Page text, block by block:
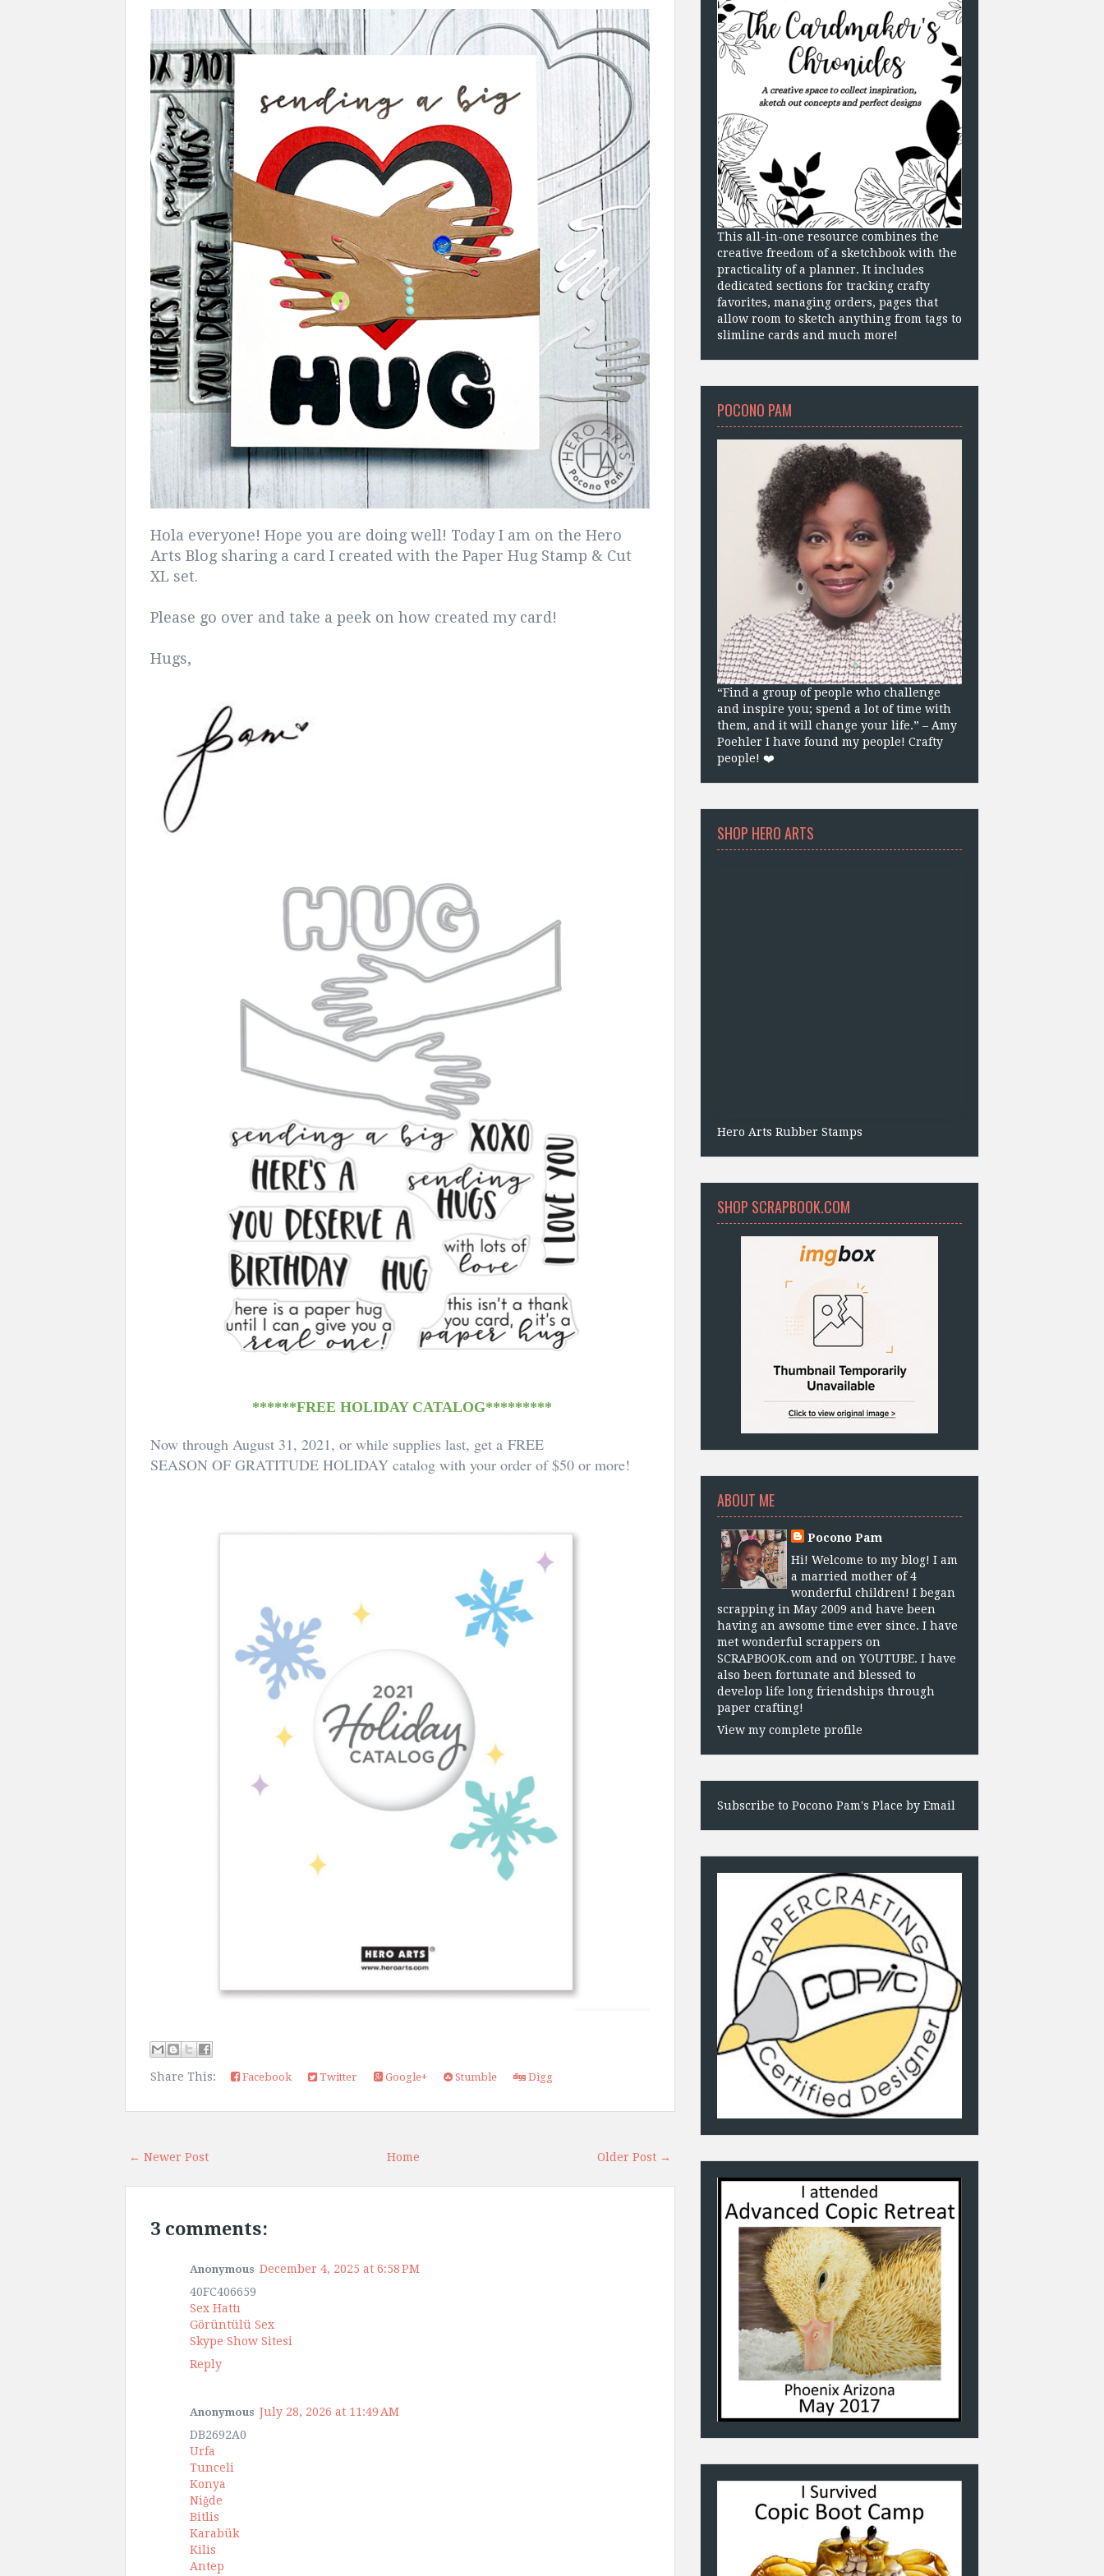
Hola everyone! Hope you are doing well! Today I am on the Hero
Arts Blog sharing a card I created with the Paper Hug Stamp & Cut
XL set.
Please go over and take a peek on how created my card!
Hugs,
******FREE HOLIDAY CATALOG*********
Now through August 31, 2021, or while supplies last, get a FREE
SEASON OF GRATITUDE HOLIDAY catalog with your order of $50 or more!
Share This: Facebook Twitter Google+ Stumble Digg
← Newer Post Older Post →
Home
3 comments:
Anonymous December 4, 2025 at 6:58 PM
40FC406659
Sex Hattı
Görüntülü Sex
Skype Show Sitesi
Reply
Anonymous July 28, 2026 at 11:49 AM
DB2692A0
Urfa
Tunceli
Konya
Niğde
Bitlis
Karabük
Kilis
Antep
This all-in-one resource combines the
creative freedom of a sketchbook with the
practicality of a planner. It includes
dedicated sections for tracking crafty
favorites, managing orders, pages that
allow room to sketch anything from tags to
slimline cards and much more!
POCONO PAM
“Find a group of people who challenge
and inspire you; spend a lot of time with
them, and it will change your life.” – Amy
Poehler I have found my people! Crafty
people! ❤️
SHOP HERO ARTS
Hero Arts Rubber Stamps
SHOP SCRAPBOOK.COM
ABOUT ME
Pocono Pam
Hi! Welcome to my blog! I am
a married mother of 4
wonderful children! I began
scrapping in May 2009 and have been
having an awsome time ever since. I have
met wonderful scrappers on
SCRAPBOOK.com and on YOUTUBE. I have
also been fortunate and blessed to
develop life long friendships through
paper crafting!
View my complete profile
Subscribe to Pocono Pam's Place by Email